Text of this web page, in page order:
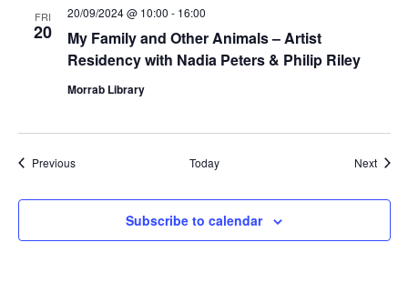
FRI
20
My Family and Other Animals – Artist
Residency with Nadia Peters & Philip Riley
20/09/2024 @ 10:00 - 16:00
Morrab Library
PreviousEvents Today Next
Subscribe to calendar